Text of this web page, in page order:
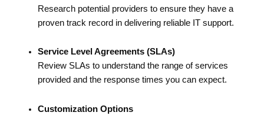
Research potential providers to ensure they have a
proven track record in delivering reliable IT support.
Service Level Agreements (SLAs)
Review SLAs to understand the range of services
provided and the response times you can expect.
Customization Options